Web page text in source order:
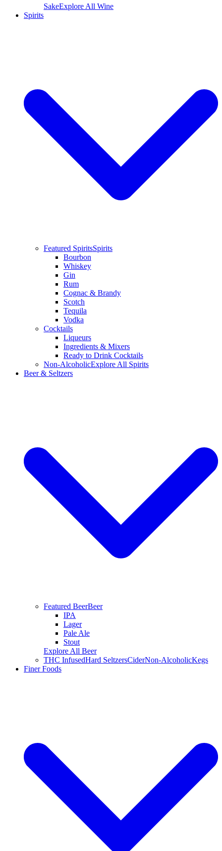
SakeExplore All Wine
Spirits
Featured SpiritsSpirits
Bourbon
Whiskey
Gin
Rum
Cognac & Brandy
Scotch
Tequila
Vodka
Cocktails
Liqueurs
Ingredients & Mixers
Ready to Drink Cocktails
Non-AlcoholicExplore All Spirits
Beer & Seltzers
Featured BeerBeer
IPA
Lager
Pale Ale
Stout
Explore All Beer
THC InfusedHard SeltzersCiderNon-AlcoholicKegs
Finer Foods